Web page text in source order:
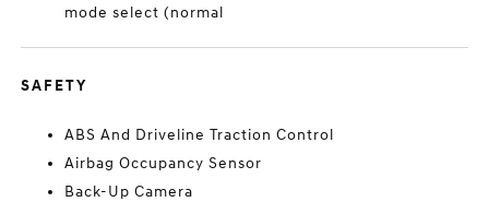
mode select (normal
SAFETY
ABS And Driveline Traction Control
Airbag Occupancy Sensor
Back-Up Camera